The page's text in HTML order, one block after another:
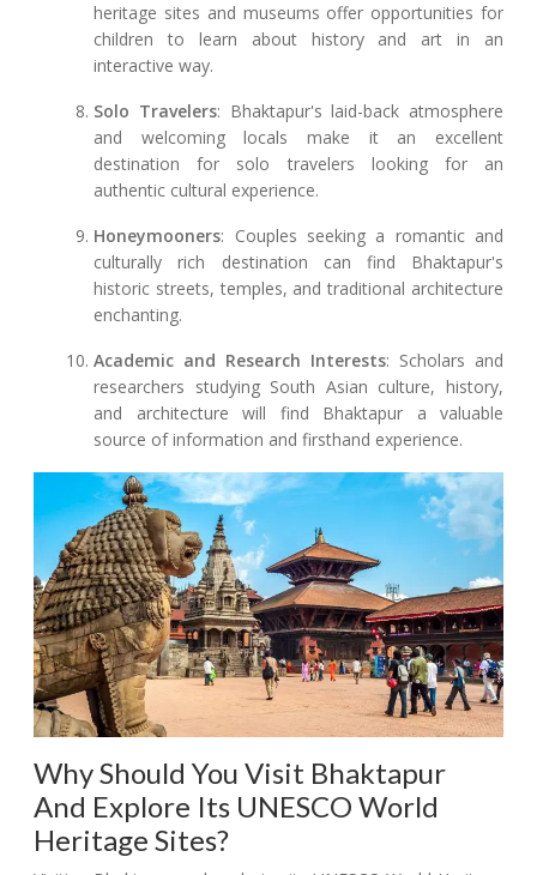
heritage sites and museums offer opportunities for
children to learn about history and art in an
interactive way.
Solo Travelers: Bhaktapur's laid-back atmosphere
and welcoming locals make it an excellent
destination for solo travelers looking for an
authentic cultural experience.
Honeymooners: Couples seeking a romantic and
culturally rich destination can find Bhaktapur's
historic streets, temples, and traditional architecture
enchanting.
Academic and Research Interests: Scholars and
researchers studying South Asian culture, history,
and architecture will find Bhaktapur a valuable
source of information and firsthand experience.
Why Should You Visit Bhaktapur
And Explore Its UNESCO World
Heritage Sites?